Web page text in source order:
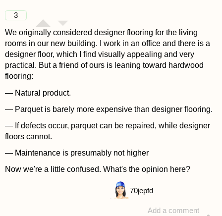
3
We originally considered designer flooring for the living
rooms in our new building. I work in an office and there is a
designer floor, which I find visually appealing and very
practical. But a friend of ours is leaning toward hardwood
flooring:
— Natural product.
— Parquet is barely more expensive than designer flooring.
— If defects occur, parquet can be repaired, while designer
floors cannot.
— Maintenance is presumably not higher
Now we're a little confused. What's the opinion here?
Add a comment
70jepfd